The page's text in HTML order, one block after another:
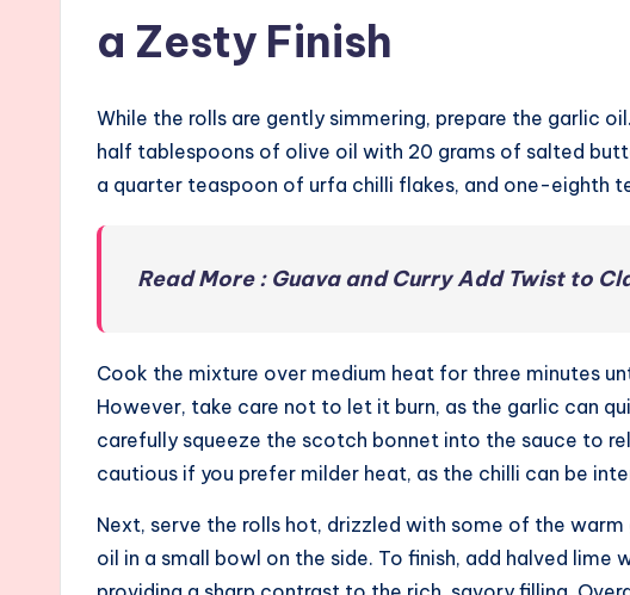
a Zesty Finish
While the rolls are gently simmering, prepare the garlic
half tablespoons of olive oil with 20 grams of salted
a quarter teaspoon of urfa chilli flakes, and one-eighth
Read More : Guava and Curry Add Twist to
Cook the mixture over medium heat for three minutes
However, take care not to let it burn, as the garlic can
carefully squeeze the scotch bonnet into the sauce to
cautious if you prefer milder heat, as the chilli can be
Next, serve the rolls hot, drizzled with some of the
oil in a small bowl on the side. To finish, add halved